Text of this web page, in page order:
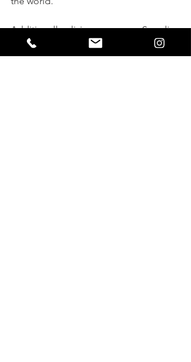
Additionally, living on your Sun line
could also bring a sense of authority
and responsibility to your life. You may